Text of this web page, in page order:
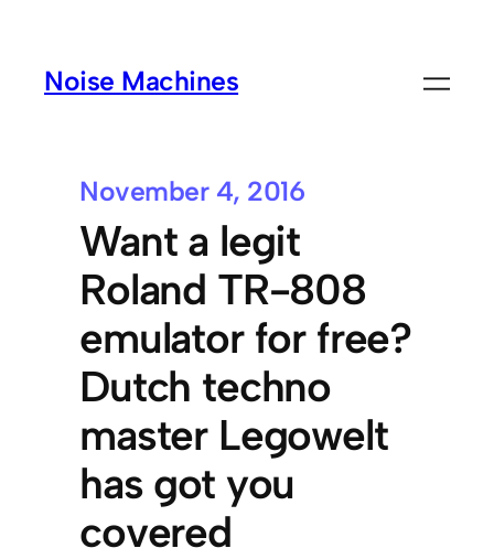
Noise Machines
November 4, 2016
Want a legit
Roland TR-808
emulator for free?
Dutch techno
master Legowelt
has got you
covered